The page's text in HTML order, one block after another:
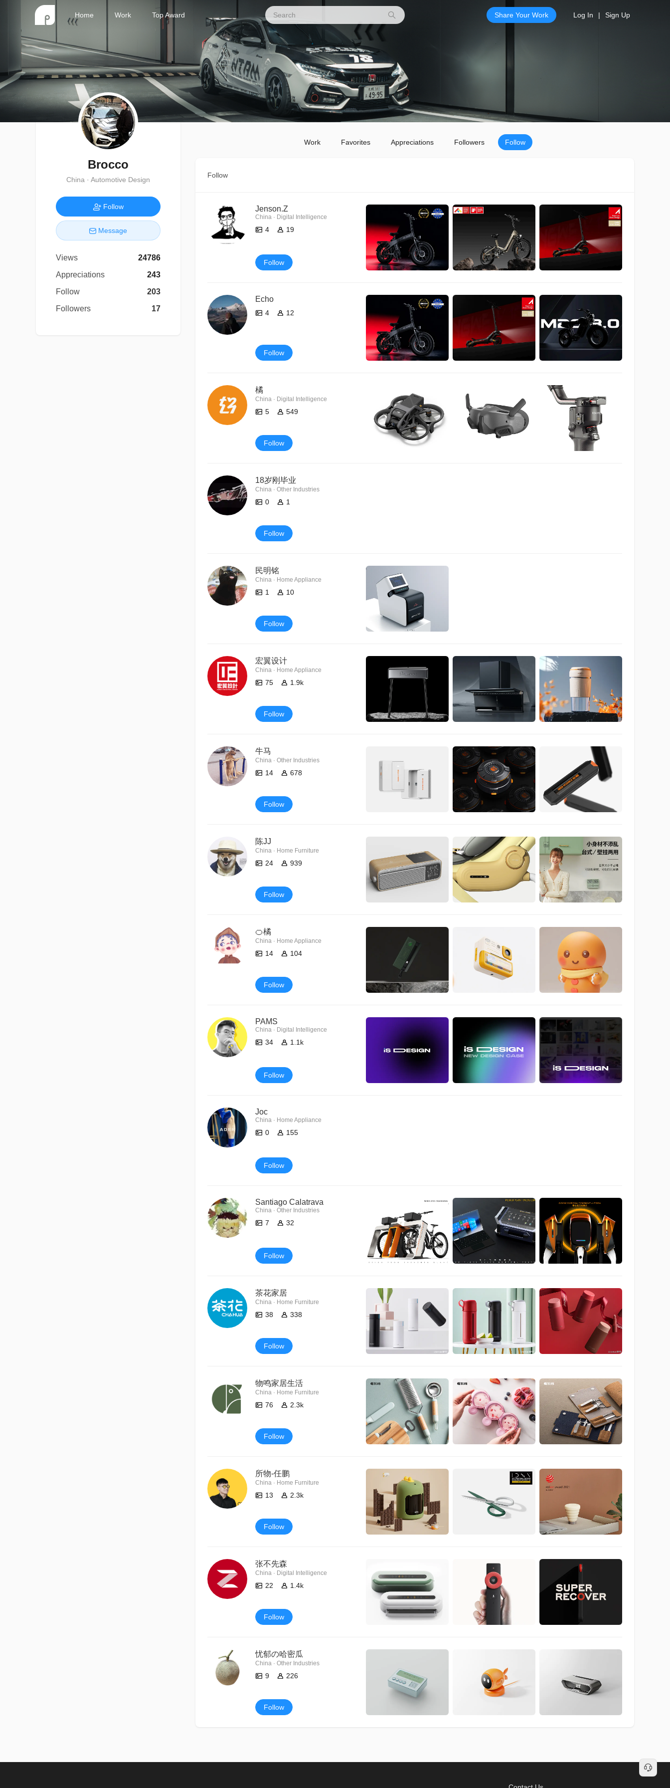
Home Work Top Award Share Your Work Log In | Sign Up
Brocco
China · Automotive Design
Follow
Message
Views
24786
Appreciations
243
Follow
203
Followers
17
Work Favorites Appreciations Followers Follow
Follow
Jenson.Z
China · Digital Intelligence
4 19
Follow
Echo
4 12
Follow
橘
China · Digital Intelligence
5 549
Follow
18岁刚毕业
China · Other Industries
0 1
Follow
民明铭
China · Home Appliance
1 10
Follow
宏翼设计
China · Home Appliance
75 1.9k
Follow
牛马
China · Other Industries
14 678
Follow
陈JJ
China · Home Furniture
24 939
Follow
🍊橘
China · Home Appliance
14 104
Follow
PAMS
China · Digital Intelligence
34 1.1k
Follow
Joc
China · Home Appliance
0 155
Follow
Santiago Calatrava
China · Other Industries
7 32
Follow
茶花家居
China · Home Furniture
38 338
Follow
物鸣家居生活
China · Home Furniture
76 2.3k
Follow
所物-任鹏
China · Home Furniture
13 2.3k
Follow
张不先森
China · Digital Intelligence
22 1.4k
Follow
忧郁の哈密瓜
China · Other Industries
9 226
Follow